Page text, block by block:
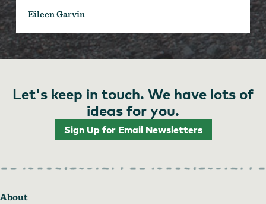
Eileen Garvin
Let's keep in touch. We have lots of
ideas for you.
Sign Up for Email Newsletters
About